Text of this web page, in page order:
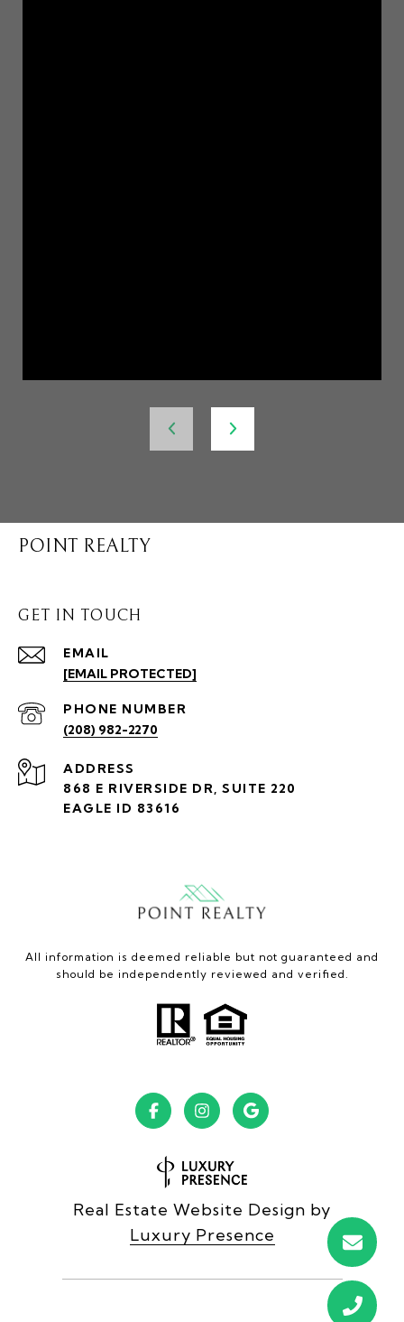
POINT REALTY
GET IN TOUCH
EMAIL
[EMAIL PROTECTED]
PHONE NUMBER
(208) 982-2270
ADDRESS
868 E RIVERSIDE DR, SUITE 220
EAGLE ID 83616
All information is deemed reliable but not guaranteed and
should be independently reviewed and verified.
Real Estate Website Design by
Luxury Presence